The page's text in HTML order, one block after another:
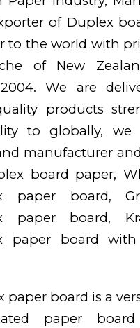
of Duplex
to the world with
of New
We are
products
to globally, we
manufacturer
board paper,
paper board,
paper board,
paper board with
paper board is a
paper